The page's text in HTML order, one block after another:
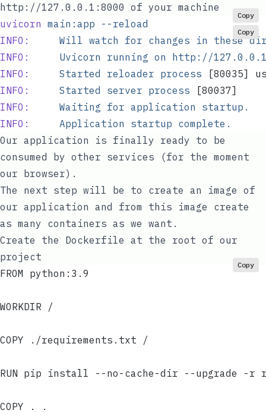
http://127.0.0.1:8000 of your machine
uvicorn main:app --reload
Copy
INFO:
     Will
watch for changes in these
INFO:
     Uvicorn
running on http://
INFO:
     Started
reloader process [80035]
INFO:
     Started
server process [80037]
INFO:
     Waiting
for application startup.
INFO:
     Application
startup complete.
Copy
Our application is finally ready to be
consumed by other services (for the moment
our browser).
The next step will be to create an image of
our application and from this image create
as many containers as we want.
Create the Dockerfile at the root of our
project
FROM python:3.9
WORKDIR /
COPY ./requirements.txt /
RUN pip install --no-cache-dir --upgrade -r
COPY . .
Copy